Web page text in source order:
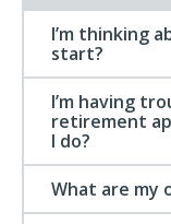
I’m thinking
start?
I’m having
retirement
I do?
What are my